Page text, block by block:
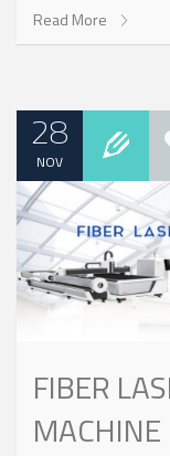
Read More
28
NOV
FIBER